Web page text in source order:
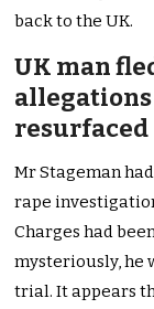
back to the UK.
UK man
allegations
resurfaced
Mr Stageman
rape
Charges had
mysteriously, he
trial. It appears